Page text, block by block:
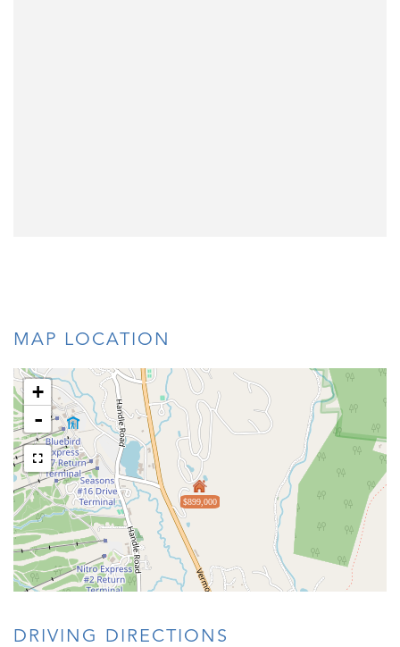
MAP LOCATION
$899,000
+
-
DRIVING DIRECTIONS